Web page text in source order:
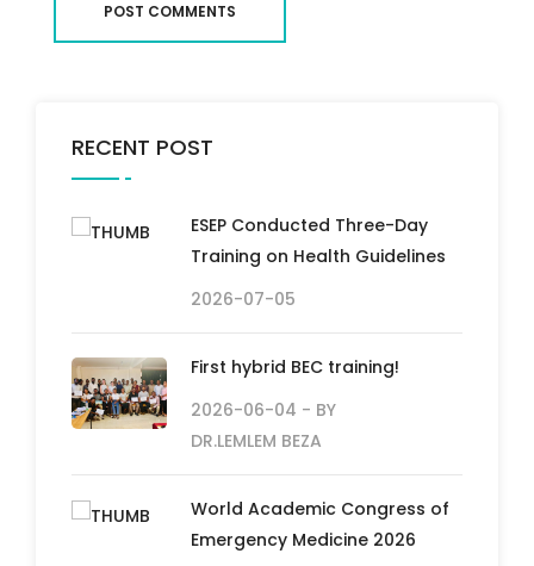
POST COMMENTS
RECENT POST
ESEP Conducted Three-Day
Training on Health Guidelines
2026-07-05
First hybrid BEC training!
2026-06-04 - BY
DR.LEMLEM BEZA
World Academic Congress of
Emergency Medicine 2026